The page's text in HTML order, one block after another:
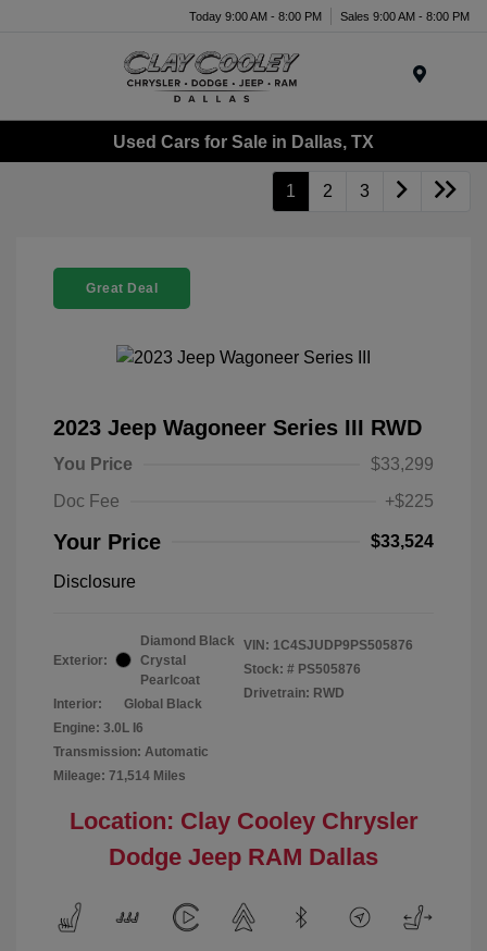
Today 9:00 AM - 8:00 PM Sales 9:00 AM - 8:00 PM
Used Cars for Sale in Dallas, TX
1 2 3
Great Deal
2023 Jeep Wagoneer Series III RWD
You Price
$33,299
Doc Fee
+$225
Your Price $33,524
Disclosure
Exterior:
Diamond Black
Crystal
Pearlcoat
Interior:
Global Black
Engine: 3.0L I6
Transmission: Automatic
Mileage: 71,514 Miles
VIN: 1C4SJUDP9PS505876
Stock: # PS505876
Drivetrain: RWD
Location: Clay Cooley Chrysler
Dodge Jeep RAM Dallas